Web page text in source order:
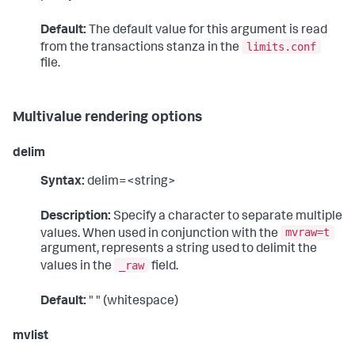
Default: The default value for this argument is read
from the transactions stanza in the
limits.conf
file.
Multivalue rendering options
delim
Syntax: delim=<string>
Description: Specify a character to separate multiple
values. When used in conjunction with the
mvraw=t
argument, represents a string used to delimit the
values in the
_raw field.
Default: " " (whitespace)
mvlist